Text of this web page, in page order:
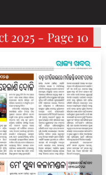
2025 - Page 10